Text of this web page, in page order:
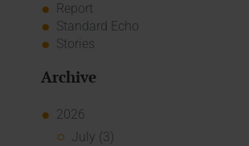
Report
Standard Echo
Stories
Archive
2026
July (3)